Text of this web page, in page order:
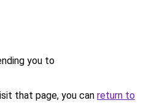
you to
that page, you can return to